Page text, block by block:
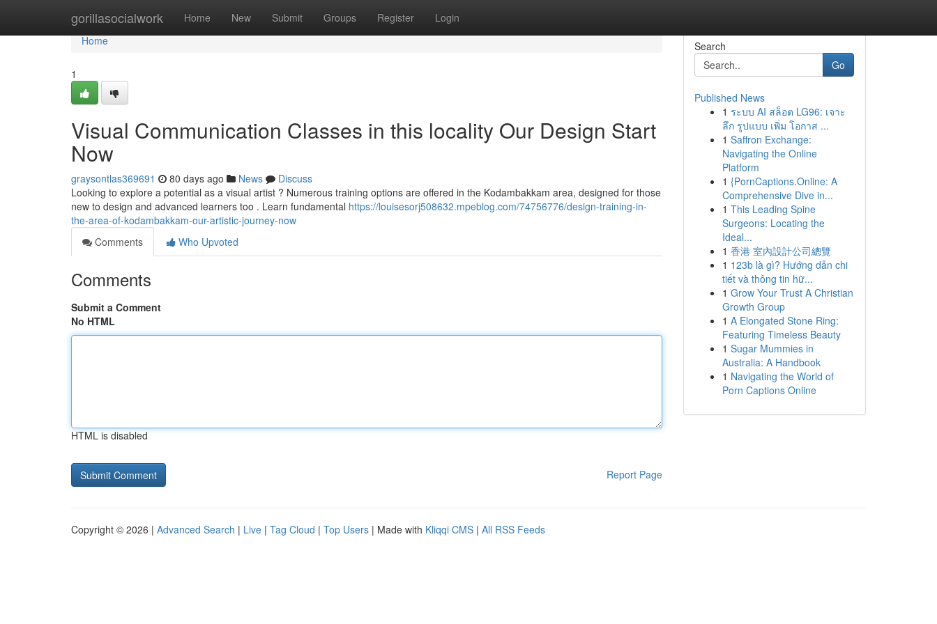
gorillasocialwork Home New Submit Groups Register Login
Home
Home
1
Visual Communication Classes in this locality Our Design Start
Now
graysontlas369691 80 days ago News
Discuss
Looking to explore a potential as a visual artist ? Numerous training options are offered in the Kodambakkam area, designed for those
new to design and advanced learners too . Learn fundamental https://louisesorj508632.mpeblog.com/74756776/design-training-in-
the-area-of-kodambakkam-our-artistic-journey-now
Comments
Who Upvoted
Comments
Submit a Comment
No HTML
HTML is disabled
Report Page
Search
Go
Published News
1 ระบบ AI สล็อต LG96: เจาะ
ลึก รูปแบบ เพิ่ม โอกาส ...
1 Saffron Exchange:
Navigating the Online
Platform
1 {PornCaptions.Online: A
Comprehensive Dive in...
1 This Leading Spine
Surgeons: Locating the
Ideal...
1 香港 室內設計公司總覽
1 123b là gì? Hướng dẫn chi
tiết và thông tin hữ...
1 Grow Your Trust A Christian
Growth Group
1 A Elongated Stone Ring:
Featuring Timeless Beauty
1 Sugar Mummies in
Australia: A Handbook
1 Navigating the World of
Porn Captions Online
Copyright © 2026 | Advanced Search | Live | Tag Cloud | Top Users | Made with Kliqqi CMS | All RSS Feeds